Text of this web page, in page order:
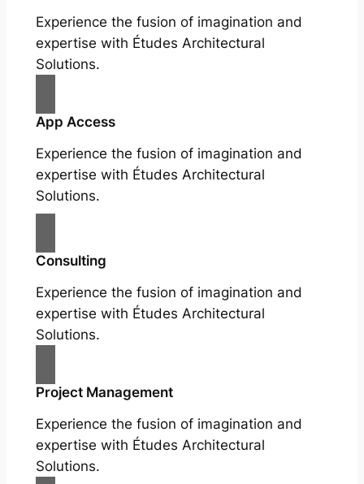
Experience the fusion of imagination and
expertise with Études Architectural
Solutions.
App Access
Experience the fusion of imagination and
expertise with Études Architectural
Solutions.
Consulting
Experience the fusion of imagination and
expertise with Études Architectural
Solutions.
Project Management
Experience the fusion of imagination and
expertise with Études Architectural
Solutions.